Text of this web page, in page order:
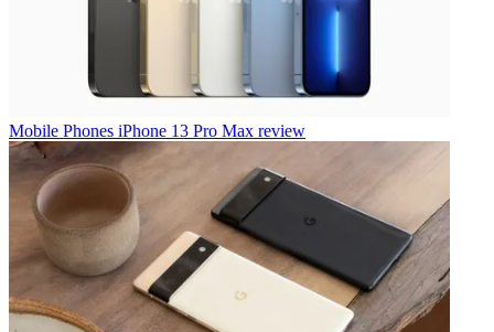
Mobile Phones iPhone 13 Pro Max review